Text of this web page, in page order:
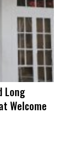
Long
Welcome